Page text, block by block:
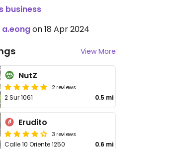
business
a.eongon 18 Apr 2024
View More
NutZ
2 reviews
2 Sur 1061 0.5 mi
Erudito
3 reviews
Calle 10 Oriente 1250 0.6 mi